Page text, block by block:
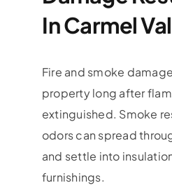
In Carmel
Fire and smoke
property long after
extinguished. Smoke
odors can spread
and settle into
furnishings.